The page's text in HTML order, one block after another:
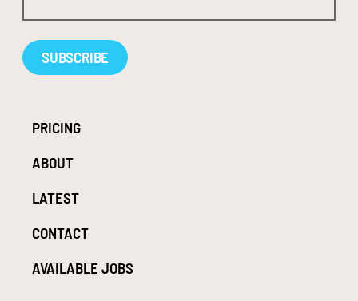
PRICING
ABOUT
LATEST
CONTACT
AVAILABLE JOBS